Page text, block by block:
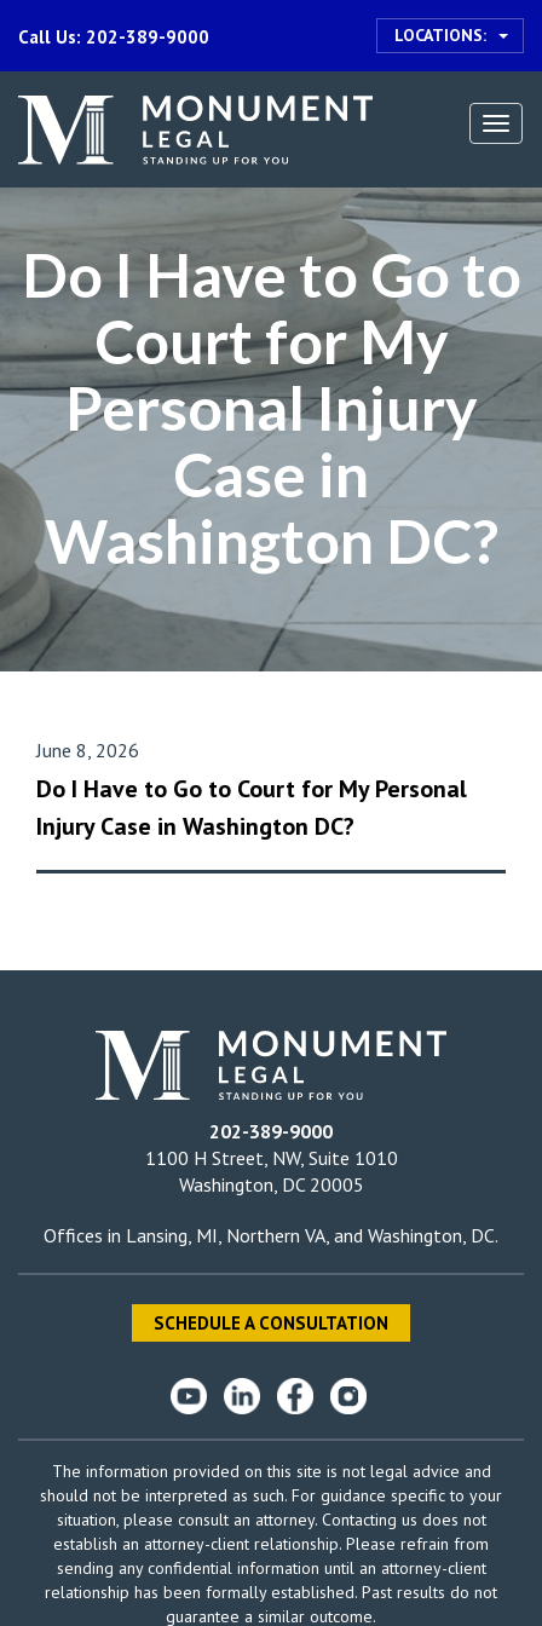
Call Us: 202-389-9000 LOCATIONS:
Do I Have to Go to
Court for My
Personal Injury
Case in
Washington DC?
June 8, 2026
Do I Have to Go to Court for My Personal
Injury Case in Washington DC?
202-389-9000
1100 H Street, NW, Suite 1010
Washington, DC 20005
Offices in Lansing, MI Northern VA , and Washington, DC.
SCHEDULE A CONSULTATION
The information provided on this site is not legal advice and
should not be interpreted as such. For guidance specific to your
situation, please consult an attorney. Contacting us does not
establish an attorney-client relationship. Please refrain from
sending any confidential information until an attorney-client
relationship has been formally established. Past results do not
guarantee a similar outcome.